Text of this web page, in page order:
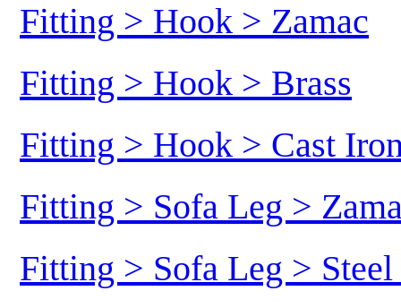
Fitting > Hook > Zamac
Fitting > Hook > Brass
Fitting > Hook > Cast
Fitting > Sofa Leg >
Fitting > Sofa Leg >